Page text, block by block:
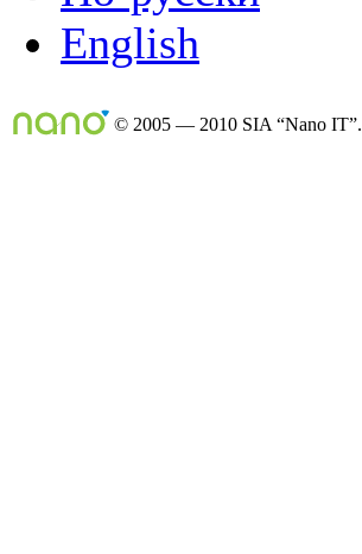
English
© 2005 — 2010 SIA “Nano IT”.